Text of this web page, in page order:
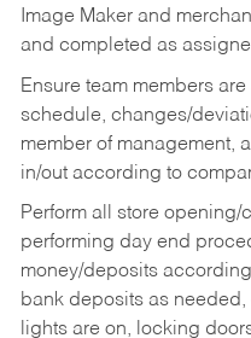
Image Maker and
and completed as
Ensure team members
schedule, changes/
member of management,
in/out according to
Perform all store
performing day end
money/deposits
bank deposits as
lights are on, locking